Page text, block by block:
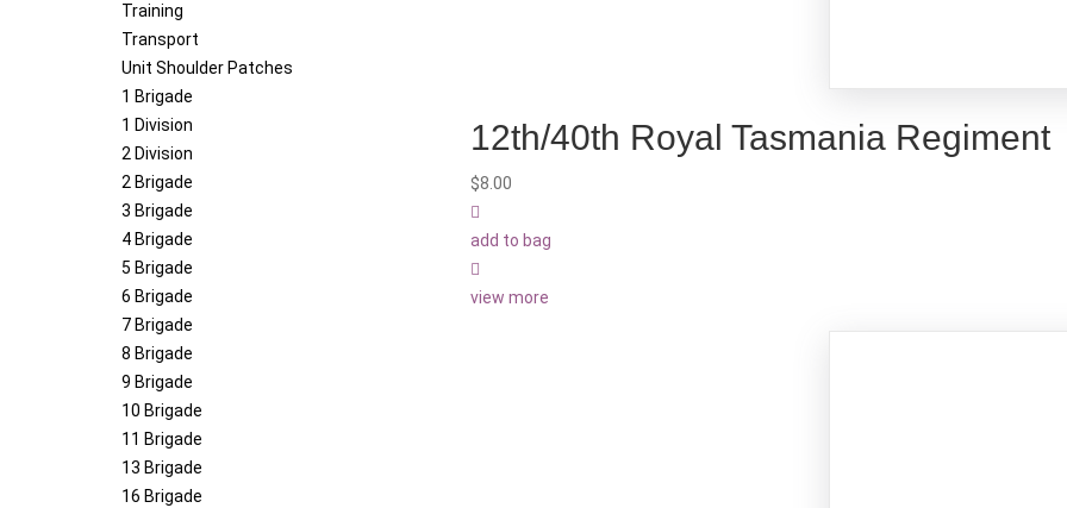
Training
Transport
Unit Shoulder Patches
1 Brigade
1 Division
2 Division
2 Brigade
3 Brigade
4 Brigade
5 Brigade
6 Brigade
7 Brigade
8 Brigade
9 Brigade
10 Brigade
11 Brigade
13 Brigade
16 Brigade
12th/40th Royal Tasmania Regiment
$8.00
add to bag
view more